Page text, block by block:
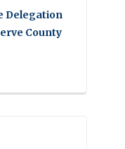
Delegation
County